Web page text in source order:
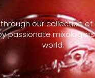
through our collection of
passionate
world.